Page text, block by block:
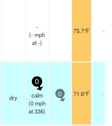
-
(-mph
at -)
75.7°F -
dry
0
calm
(0mph
at 336)
0 71.6°F -